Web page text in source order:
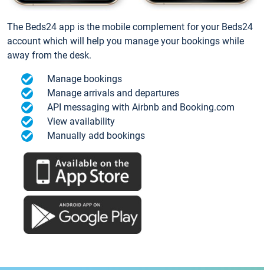
The Beds24 app is the mobile complement for your Beds24
account which will help you manage your bookings while
away from the desk.
Manage bookings
Manage arrivals and departures
API messaging with Airbnb and Booking.com
View availability
Manually add bookings